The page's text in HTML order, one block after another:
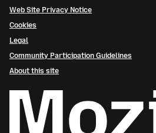
Web Site Privacy Notice
Cookies
Legal
Community Participation Guidelines
About this site